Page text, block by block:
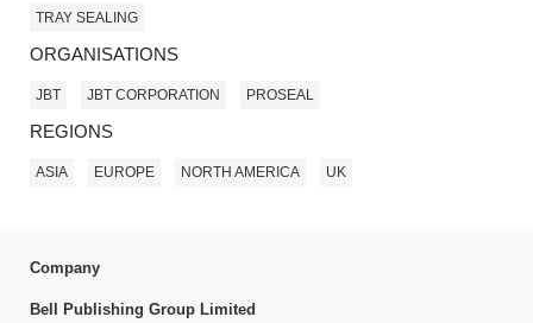
TRAY SEALING
ORGANISATIONS
JBT JBT CORPORATION PROSEAL
REGIONS
ASIA EUROPE NORTH AMERICA UK
Company
Bell Publishing Group Limited